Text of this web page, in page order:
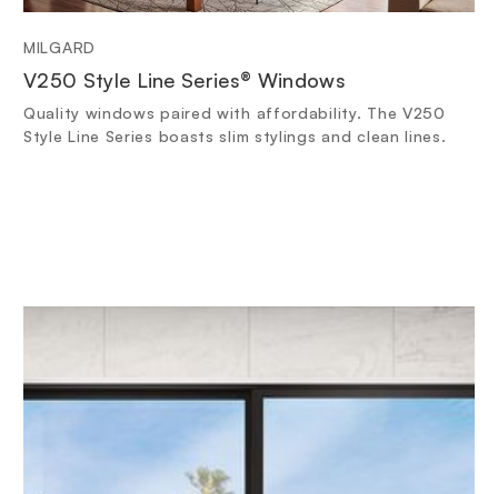
MILGARD
V250 Style Line Series® Windows
Quality windows paired with affordability. The V250
Style Line Series boasts slim stylings and clean lines.